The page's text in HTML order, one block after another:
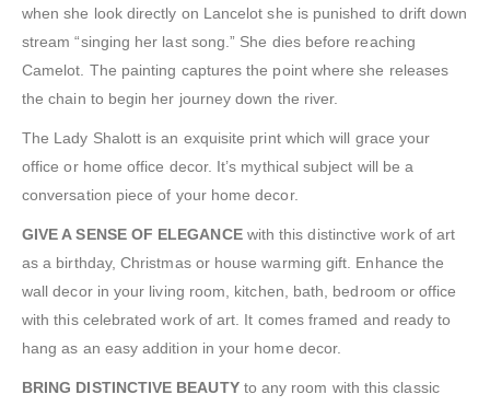
when she look directly on Lancelot she is punished to drift down
stream “singing her last song.” She dies before reaching
Camelot. The painting captures the point where she releases
the chain to begin her journey down the river.
The Lady Shalott is an exquisite print which will grace your
office or home office decor. It’s mythical subject will be a
conversation piece of your home decor.
GIVE A SENSE OF ELEGANCEwith this distinctive work of art
as a birthday, Christmas or house warming gift. Enhance the
wall decor in your living room, kitchen, bath, bedroom or office
with this celebrated work of art. It comes framed and ready to
hang as an easy addition in your home decor.
BRING DISTINCTIVE BEAUTYto any room with this classic